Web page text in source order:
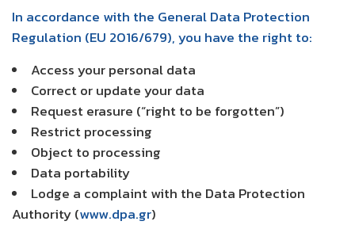
In accordance with the General Data Protection
Regulation (EU 2016/679), you have the right to:
Access your personal data
Correct or update your data
Request erasure (“right to be forgotten”)
Restrict processing
Object to processing
Data portability
Lodge a complaint with the Data Protection
Authority (www.dpa.gr)